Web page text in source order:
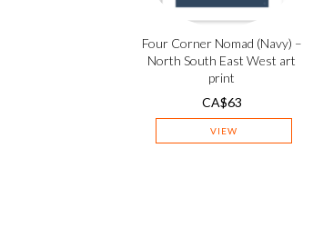
Four Corner Nomad (Navy) –
North South East West art
print
CA$63
VIEW